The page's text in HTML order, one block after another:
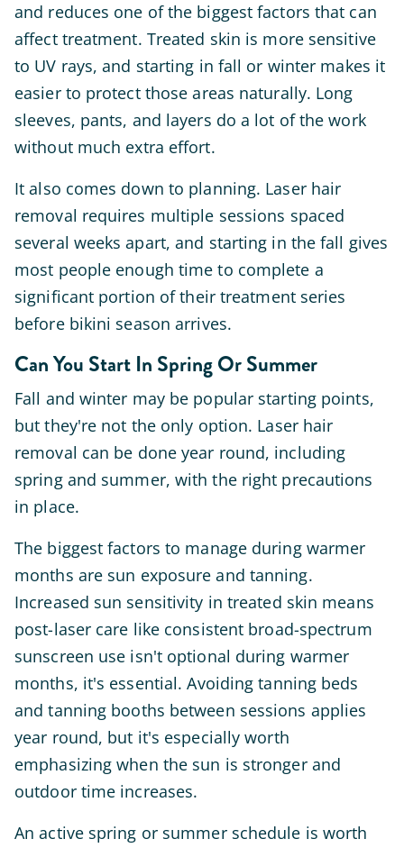
and reduces one of the biggest factors that can
affect treatment. Treated skin is more sensitive
to UV rays, and starting in fall or winter makes it
easier to protect those areas naturally. Long
sleeves, pants, and layers do a lot of the work
without much extra effort.
It also comes down to planning. Laser hair
removal requires multiple sessions spaced
several weeks apart, and starting in the fall gives
most people enough time to complete a
significant portion of their treatment series
before bikini season arrives.
Can You Start In Spring Or Summer
Fall and winter may be popular starting points,
but they're not the only option. Laser hair
removal can be done year round, including
spring and summer, with the right precautions
in place.
The biggest factors to manage during warmer
months are sun exposure and tanning.
Increased sun sensitivity in treated skin means
post-laser care like consistent broad-spectrum
sunscreen use isn't optional during warmer
months, it's essential. Avoiding tanning beds
and tanning booths between sessions applies
year round, but it's especially worth
emphasizing when the sun is stronger and
outdoor time increases.
An active spring or summer schedule is worth